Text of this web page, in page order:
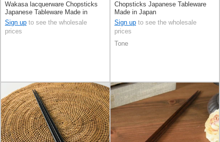
Wakasa lacquerware Chopsticks
Japanese Tableware Made in
Japan
Sign up to see the wholesale
prices
Chopsticks Japanese Tableware
Made in Japan
Sign up to see the wholesale
prices
Tone